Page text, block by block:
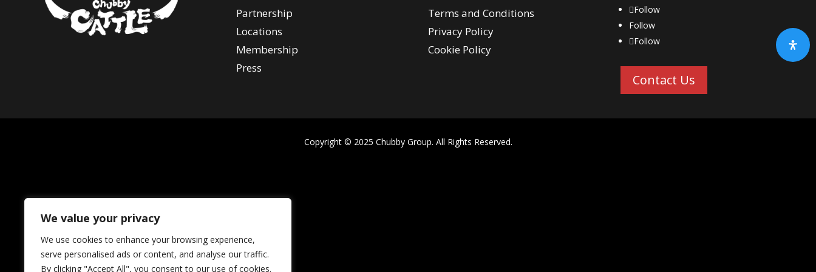
We value your privacy
We use cookies to enhance your browsing experience,
serve personalised ads or content, and analyse our traffic.
By clicking "Accept All", you consent to our use of cookies.
Partnership
Locations
Membership
Press
Terms and Conditions
Privacy Policy
Cookie Policy
Follow
Follow
Follow
Contact Us
Copyright © 2025 Chubby Group. All Rights Reserved.